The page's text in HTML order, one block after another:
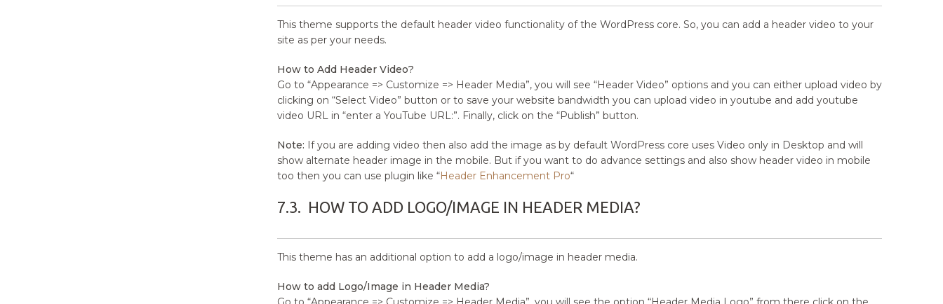
This theme supports the default header video functionality of the WordPress core. So, you can add a header video to your
site as per your needs.
How to Add Header Video?
Go to “Appearance => Customize => Header Media”, you will see “Header Video” options and you can either upload video by
clicking on “Select Video” button or to save your website bandwidth you can upload video in youtube and add youtube
video URL in “enter a YouTube URL:”. Finally, click on the “Publish” button.
Note: If you are adding video then also add the image as by default WordPress core uses Video only in Desktop and will
show alternate header image in the mobile. But if you want to do advance settings and also show header video in mobile
too then you can use plugin like “Header Enhancement Pro“
7.3. HOW TO ADD LOGO/IMAGE IN HEADER MEDIA?
This theme has an additional option to add a logo/image in header media.
How to add Logo/Image in Header Media?